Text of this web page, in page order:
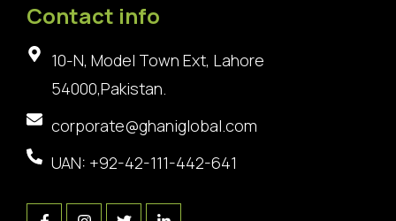
Contact info
10-N, Model Town Ext, Lahore
54000,Pakistan.
corporate@ghaniglobal.com
UAN: +92-42-111-442-641